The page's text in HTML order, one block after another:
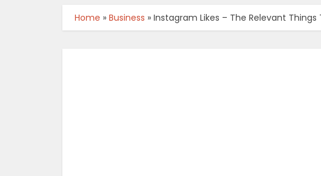
Home » Business » Instagram Likes – The Relevant Things